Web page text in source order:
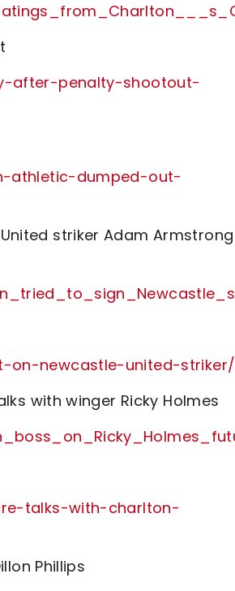
after-penalty-shootout-
athletic-dumped-out-
striker Adam Armstrong
on-newcastle-united-striker/
with winger Ricky Holmes
talks-with-charlton-
Phillips